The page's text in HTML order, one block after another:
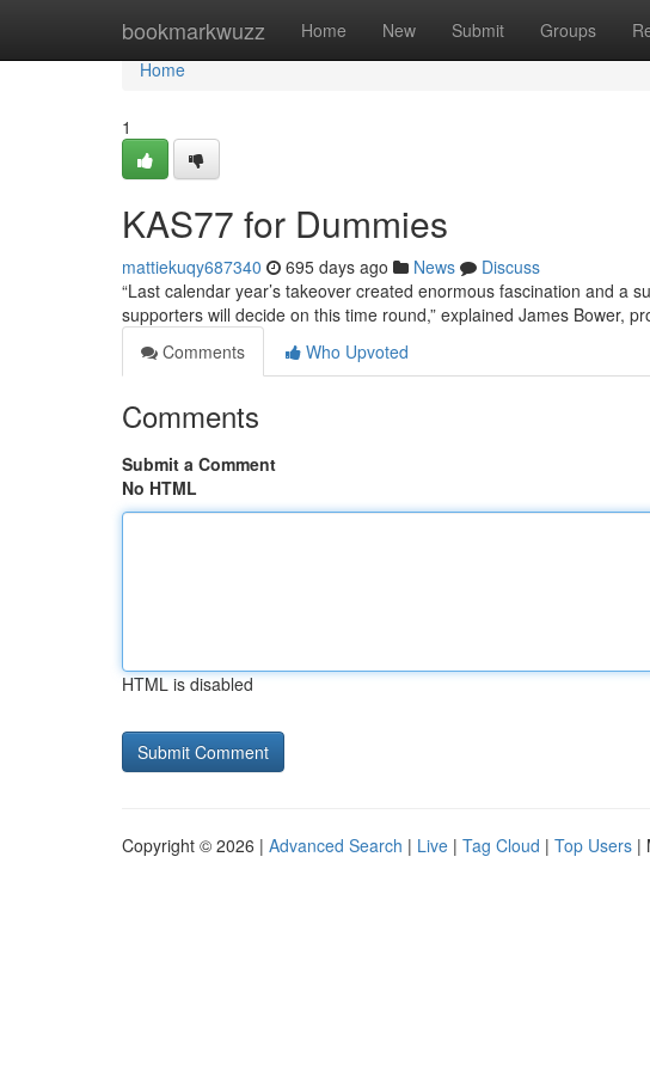
bookmarkwuzz Home New Submit Groups
Home
Home
1
KAS77 for Dummies
mattiekuqy687340 695 days ago News
Discuss
“Last calendar year’s takeover created enormous fascination and a
supporters will decide on this time round,” explained James Bower,
Comments
Who Upvoted
Comments
Submit a Comment
No HTML
HTML is disabled
Copyright © 2026 | Advanced Search | Live | Tag Cloud | Top Users |